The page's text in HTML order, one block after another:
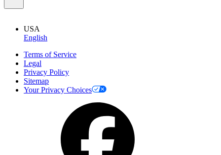
USA
English
Terms of Service
Legal
Privacy Policy
Sitemap
Your Privacy Choices